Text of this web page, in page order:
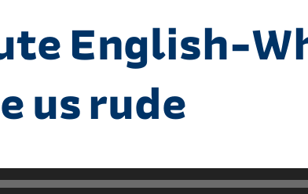
English-
us rude